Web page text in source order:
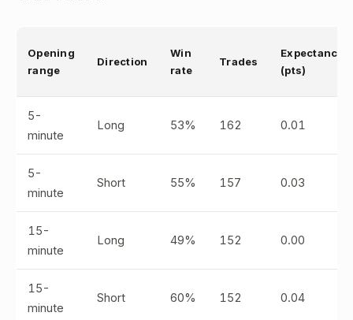
Opening
range
Direction
Win
rate
Trades
Expectancy
(pts)
5-
minute
Long 53% 162 0.01
5-
minute
Short 55% 157 0.03
15-
minute
Long 49% 152 0.00
15-
minute
Short 60% 152 0.04